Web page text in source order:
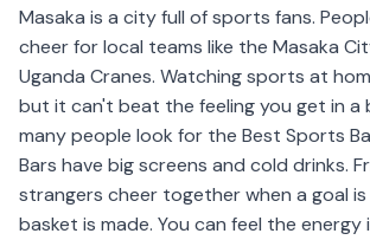
Masaka is a city full of sports fans.
cheer for local teams like the Masaka
Uganda Cranes. Watching sports at
but it can't beat the feeling you get in a
many people look for the Best Sports
Bars have big screens and cold drinks.
strangers cheer together when a goal
basket is made. You can feel the energy